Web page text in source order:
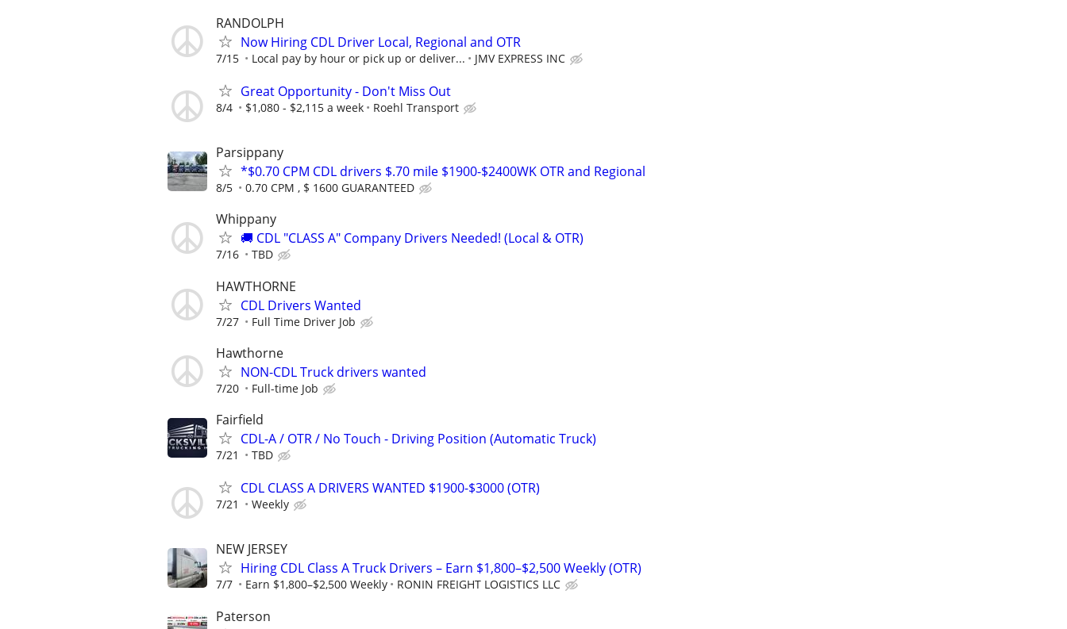
RANDOLPH
Now Hiring CDL Driver Local, Regional and OTR
7/15 Local pay by hour or pick up or deliver... JMV EXPRESS INC
Great Opportunity - Don't Miss Out
8/4 $1,080 - $2,115 a week Roehl Transport
Parsippany
*$0.70 CPM CDL drivers $.70 mile $1900-$2400WK OTR and Regional
8/5 0.70 CPM , $ 1600 GUARANTEED
Whippany
🚚 CDL "CLASS A" Company Drivers Needed! (Local & OTR)
7/16 TBD
HAWTHORNE
CDL Drivers Wanted
7/27 Full Time Driver Job
Hawthorne
NON-CDL Truck drivers wanted
7/20 Full-time Job
Fairfield
CDL-A / OTR / No Touch - Driving Position (Automatic Truck)
7/21 TBD
CDL CLASS A DRIVERS WANTED $1900-$3000 (OTR)
7/21 Weekly
NEW JERSEY
Hiring CDL Class A Truck Drivers – Earn $1,800–$2,500 Weekly (OTR)
7/7 Earn $1,800–$2,500 Weekly RONIN FREIGHT LOGISTICS LLC
Paterson